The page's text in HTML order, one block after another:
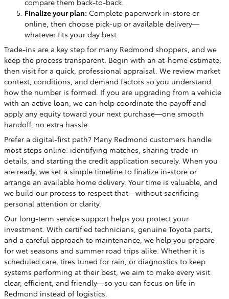
Finalize your plan: Complete paperwork in-store or
online, then choose pick-up or available delivery—
whatever fits your day best.
Trade-ins are a key step for many Redmond shoppers, and we
keep the process transparent. Begin with an at-home estimate,
then visit for a quick, professional appraisal. We review market
context, conditions, and demand factors so you understand
how the number is formed. If you are upgrading from a vehicle
with an active loan, we can help coordinate the payoff and
apply any equity toward your next purchase—one smooth
handoff, no extra hassle.
Prefer a digital-first path? Many Redmond customers handle
most steps online: identifying matches, sharing trade-in
details, and starting the credit application securely. When you
are ready, we set a simple timeline to finalize in-store or
arrange an available home delivery. Your time is valuable, and
we build our process to respect that—without sacrificing
personal attention or clarity.
Our long-term service support helps you protect your
investment. With certified technicians, genuine Toyota parts,
and a careful approach to maintenance, we help you prepare
for wet seasons and summer road trips alike. Whether it is
scheduled care, tires tuned for rain, or diagnostics to keep
systems performing at their best, we aim to make every visit
clear, efficient, and friendly—so you can focus on life in
Redmond instead of logistics.